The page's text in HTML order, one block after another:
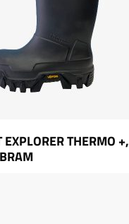
EXPLORER THERMO +,